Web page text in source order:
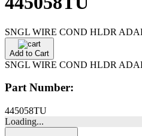
SNGL WIRE COND HLDR
Add to Cart
SNGL WIRE COND HLDR
Part Number:
445058TU
Loading...